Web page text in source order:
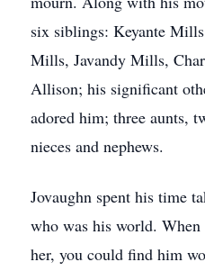
six siblings: Keyante
Mills, Javandy Mills,
Allison; his significant
adored him; three aunts,
nieces and nephews.
Jovaughn spent his time
who was his world.
her, you could find him